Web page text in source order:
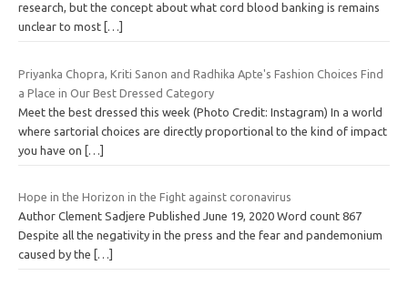
research, but the concept about what cord blood banking is remains
unclear to most […]
Priyanka Chopra, Kriti Sanon and Radhika Apte's Fashion Choices Find
a Place in Our Best Dressed Category
Meet the best dressed this week (Photo Credit: Instagram) In a world
where sartorial choices are directly proportional to the kind of impact
you have on […]
Hope in the Horizon in the Fight against coronavirus
Author Clement Sadjere Published June 19, 2020 Word count 867
Despite all the negativity in the press and the fear and pandemonium
caused by the
[…]